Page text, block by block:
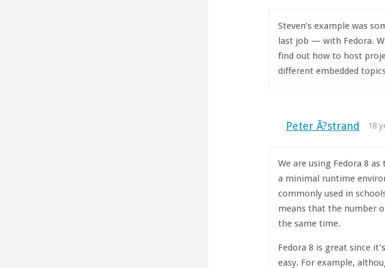
Steven’s example was
last job — with Fedora.
find out how to host
different embedded
Peter Ã?strand 18
We are using Fedora 8
a minimal runtime
commonly used in
means that the number
the same time.
Fedora 8 is great since
easy. For example,